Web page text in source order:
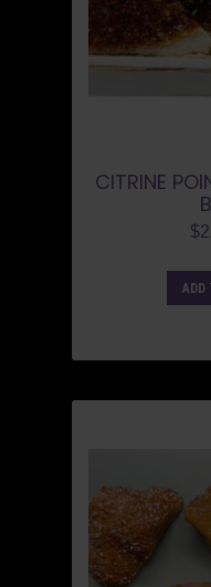
CITRINE
$
ADD